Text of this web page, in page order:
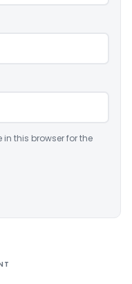
this browser for the